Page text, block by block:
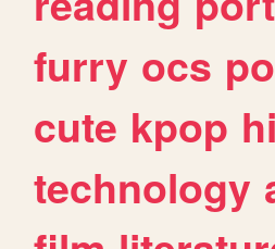
furry ocs
cute kpop
technology